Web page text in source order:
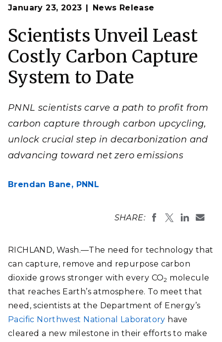
January 23, 2023 News Release
Scientists Unveil Least
Costly Carbon Capture
System to Date
PNNL scientists carve a path to profit from
carbon capture through carbon upcycling,
unlock crucial step in decarbonization and
advancing toward net zero emissions
Brendan Bane, PNNL
Chemist Dave Heldebrant, a recently selected
of the American Chemical Societywho holds a joint
helped design several solvents that can deftly capture
carbon dioxide molecules before they reach Earth’s
atmosphere.
(Photo by Andrea Starr | Pacific Northwest National
Laboratory)
SHARE:
RICHLAND, Wash.—The need for technology that
can capture, remove and repurpose carbon
dioxide grows stronger with every CO2 molecule
that reaches Earth’s atmosphere. To meet that
need, scientists at the Department of Energy’s
Pacific Northwest National Laboratory have
cleared a new milestone in their efforts to make